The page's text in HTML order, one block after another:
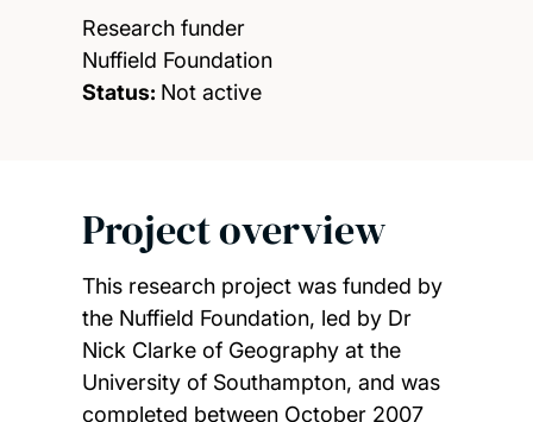
Research funder
Nuffield Foundation
Status: Not active
Project overview
This research project was funded by
the Nuffield Foundation, led by Dr
Nick Clarke of Geography at the
University of Southampton, and was
completed between October 2007